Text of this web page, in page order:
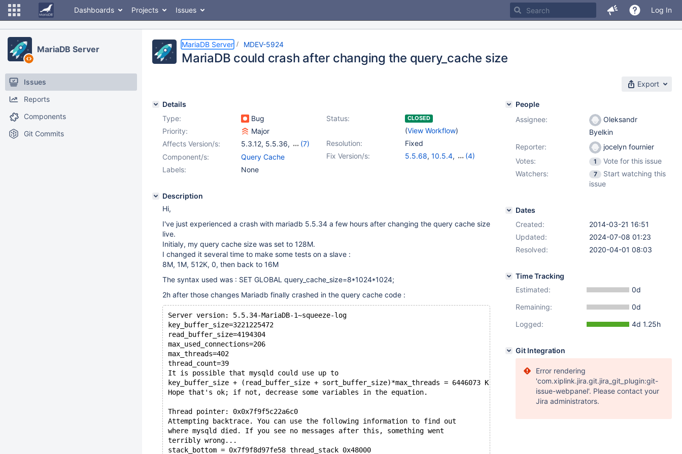
Dashboards Projects Issues Log In
MariaDB Server
Issues
Reports
Components
Git Commits
MariaDB Server MDEV-5924
MariaDB could crash after changing the query_cache size
Export
Details
Type:
Bug Status: CLOSED
(View Workflow)
Priority:
Major
Resolution:
Fixed
Affects Version/s: 5.3.12, 5.5.36,
(7)
10.0.9 ,5.5(EOL)
10.0(EOL)
10.2(EOL)
Fix Version/s: 5.5.68, 10.5.4,
(4)
Component/s:
Query Cache
Labels:
None
Description
Hi,
I've just experienced a crash with mariadb 5.5.34 a few hours after changing the query cache size
live.
Initialy, my query cache size was set to 128M.
I changed it several time to make some tests on a slave :
8M, 1M, 512K, 0, then back to 16M
The syntax used was : SET GLOBAL query_cache_size=8*1024*1024;
2h after those changes Mariadb finally crashed in the query cache code :
Server version: 5.5.34-MariaDB-1~squeeze-log
key_buffer_size=3221225472
read_buffer_size=4194304
max_used_connections=206
max_threads=402
thread_count=39
It is possible that mysqld could use up to
key_buffer_size + (read_buffer_size + sort_buffer_size)*max_threads = 6446073 K  bytes of memory
Hope that's ok; if not, decrease some variables in the equation.
Thread pointer: 0x0x7f9f5c22a6c0
Attempting backtrace. You can use the following information to find out
where mysqld died. If you see no messages after this, something went
terribly wrong...
stack_bottom = 0x7f9f8d97fe58 thread_stack 0x48000
People
Assignee:
Oleksandr
Byelkin
Reporter:
jocelyn fournier
Votes:
1
Vote for this issue
Watchers:
7
Start watching this
issue
Dates
Created:
2014-03-21 16:51
Updated:
2024-07-08 01:23
Resolved:
2020-04-01 08:03
Time Tracking
Estimated:
0d
Remaining:
0d
Logged:
4d 1.25h
Git Integration
Error rendering
'com.xiplink.jira.git.jira_git_plugin:git-
issue-webpanel'. Please contact your
Jira administrators.